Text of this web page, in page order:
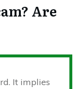
Are
It implies